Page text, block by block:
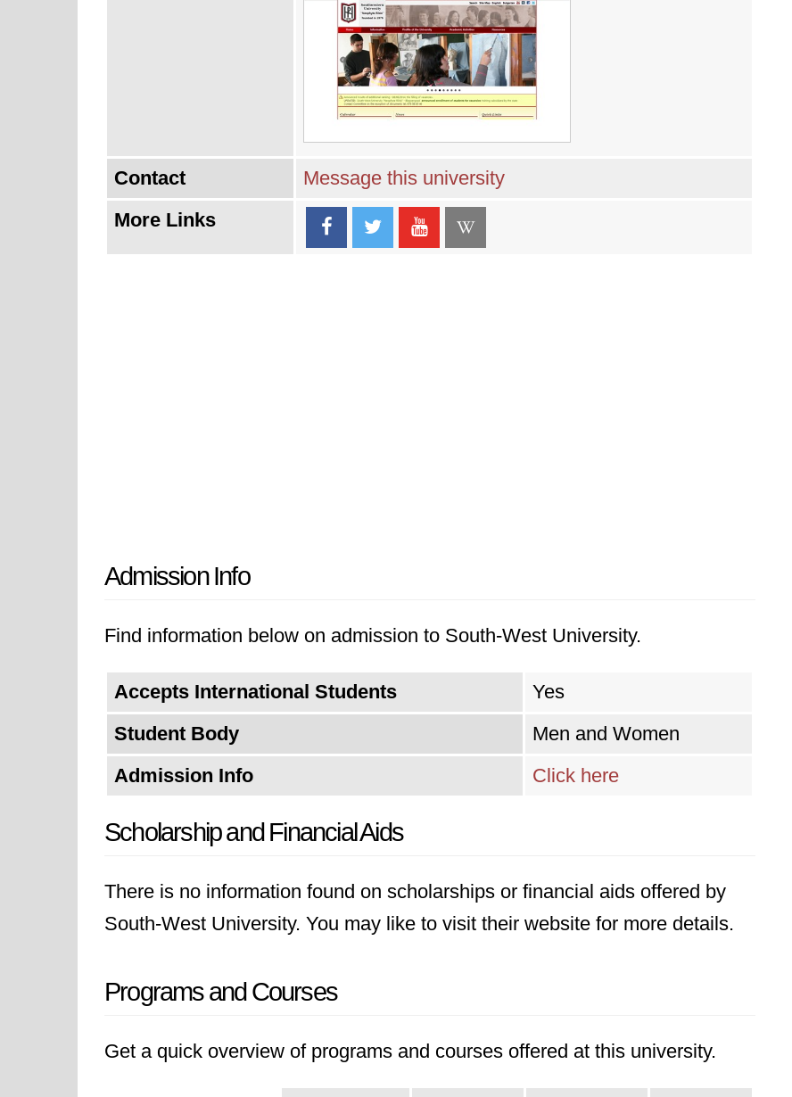
Contact
Message this university
More Links
Admission Info
Find information below on admission to South-West University.
Accepts International Students
Yes
Student Body
Men and Women
Admission Info
Click here
Scholarship and Financial Aids
There is no information found on scholarships or financial aids offered by
South-West University. You may like to visit their website for more details.
Programs and Courses
Get a quick overview of programs and courses offered at this university.